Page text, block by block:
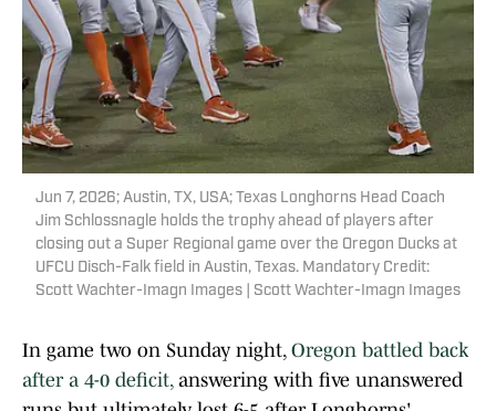
Jun 7, 2026; Austin, TX, USA; Texas Longhorns Head Coach
Jim Schlossnagle holds the trophy ahead of players after
closing out a Super Regional game over the Oregon Ducks at
UFCU Disch-Falk field in Austin, Texas. Mandatory Credit:
Scott Wachter-Imagn Images | Scott Wachter-Imagn Images
In game two on Sunday night, Oregon battled back
after a 4-0 deficit,answering with five unanswered